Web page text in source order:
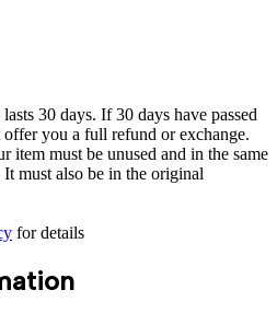
30 days. If 30 days have passed
offer you a full refund or exchange.
item must be unused and in the same
must also be in the original
for details